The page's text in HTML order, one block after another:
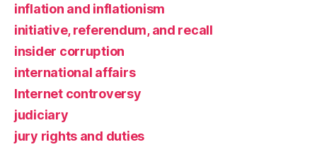
inflation and inflationism
initiative, referendum, and recall
insider corruption
international affairs
Internet controversy
judiciary
jury rights and duties